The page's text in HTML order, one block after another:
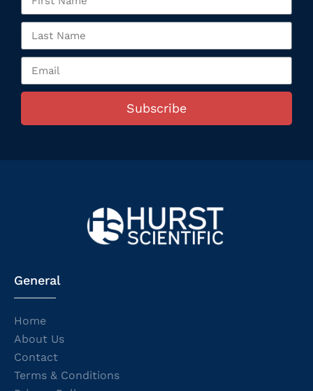
Subscribe
General
Home
About Us
Contact
Terms & Conditions